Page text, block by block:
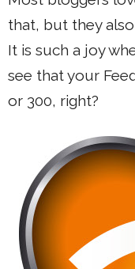
that, but they
It is such a joy
see that your
or 300, right?